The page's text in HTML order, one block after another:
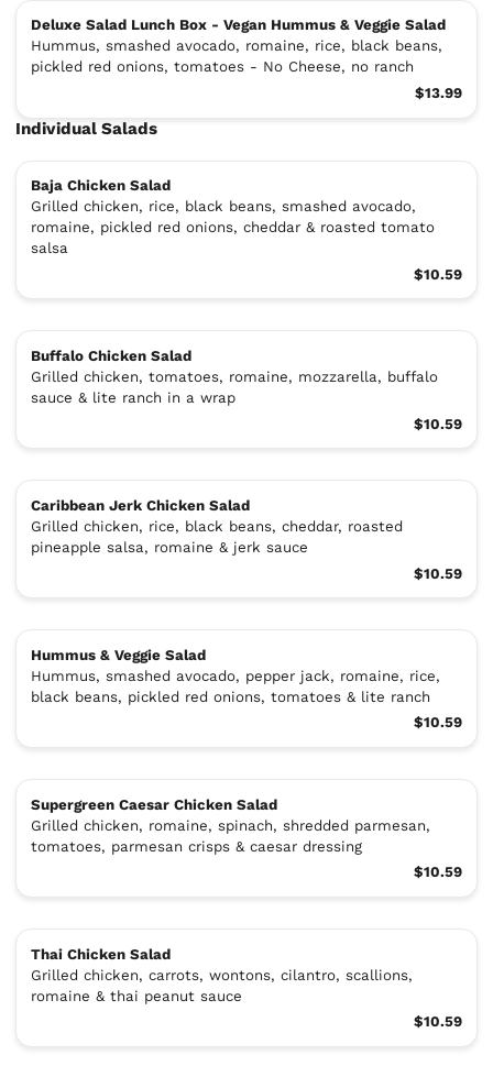
Deluxe Salad Lunch Box - Vegan Hummus & Veggie Salad
Hummus, smashed avocado, romaine, rice, black beans,
pickled red onions, tomatoes - No Cheese, no ranch
$13.99
Individual Salads
Baja Chicken Salad
Grilled chicken, rice, black beans, smashed avocado,
romaine, pickled red onions, cheddar & roasted tomato
salsa
$10.59
Buffalo Chicken Salad
Grilled chicken, tomatoes, romaine, mozzarella, buffalo
sauce & lite ranch in a wrap
$10.59
Caribbean Jerk Chicken Salad
Grilled chicken, rice, black beans, cheddar, roasted
pineapple salsa, romaine & jerk sauce
$10.59
Hummus & Veggie Salad
Hummus, smashed avocado, pepper jack, romaine, rice,
black beans, pickled red onions, tomatoes & lite ranch
$10.59
Supergreen Caesar Chicken Salad
Grilled chicken, romaine, spinach, shredded parmesan,
tomatoes, parmesan crisps & caesar dressing
$10.59
Thai Chicken Salad
Grilled chicken, carrots, wontons, cilantro, scallions,
romaine & thai peanut sauce
$10.59